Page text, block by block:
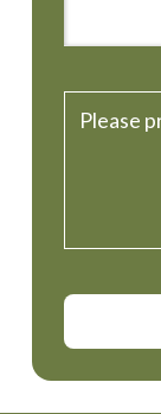
Please